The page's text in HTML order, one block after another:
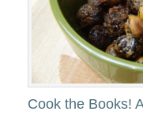
Cook the Books!